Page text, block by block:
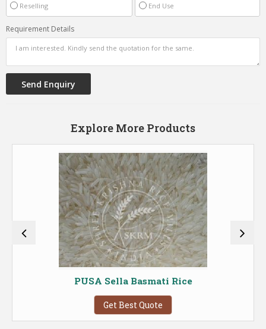
Reselling End Use
Requirement Details
Explore More Products
PUSA Sella Basmati Rice
Get Best Quote